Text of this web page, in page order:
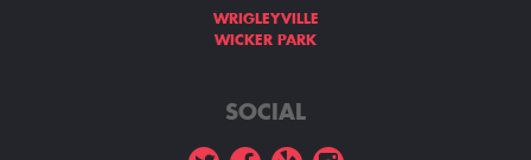
WRIGLEYVILLE
WICKER PARK
SOCIAL